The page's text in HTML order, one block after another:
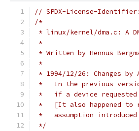
// SPDX-License-
/*
* linux/kernel/dma.c: A
*
* Written by Hennus
*
* 1994/12/26: Changes
*   In the previous
*   if a device requested
*   [It also happened to
*   assumption
*/